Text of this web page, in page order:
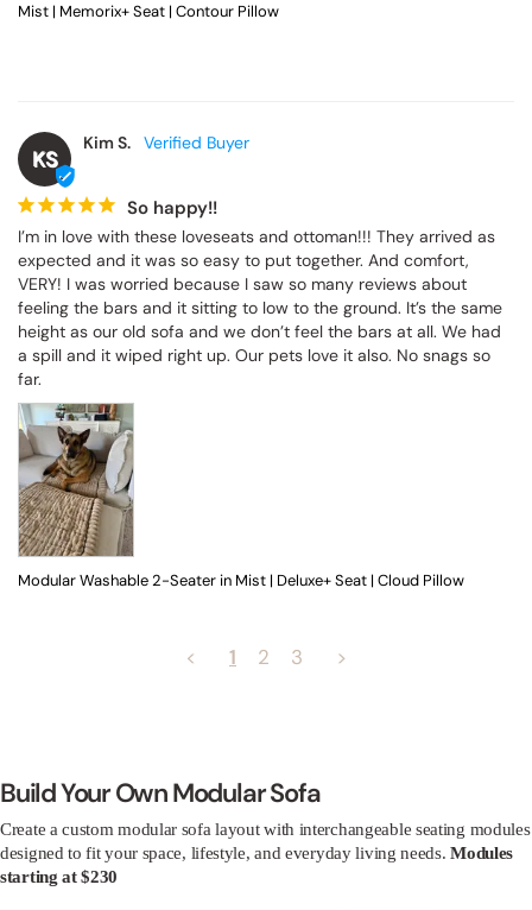
Mist | Memorix+ Seat | Contour Pillow
KS
Kim S.
So happy!!
I’m in love with these loveseats and ottoman!!! They arrived as
expected and it was so easy to put together. And comfort,
VERY! I was worried because I saw so many reviews about
feeling the bars and it sitting to low to the ground. It’s the same
height as our old sofa and we don’t feel the bars at all. We had
a spill and it wiped right up. Our pets love it also. No snags so
far.
Modular Washable 2-Seater in Mist | Deluxe+ Seat | Cloud Pillow
< 1 2 3 >
Build Your Own Modular Sofa
Create a custom modular sofa layout with interchangeable seating modules
designed to fit your space, lifestyle, and everyday living needs.Modules
starting at $230